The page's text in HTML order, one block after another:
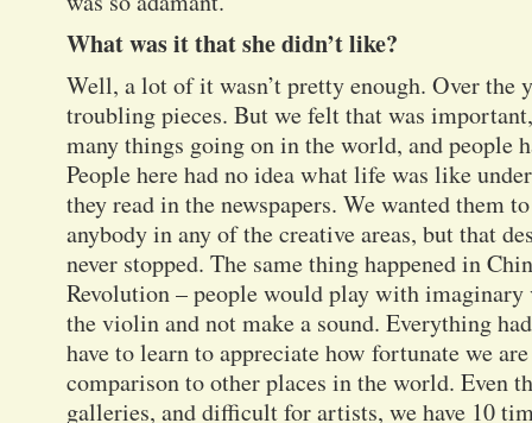
What was it that she didn’t like?
Well, a lot of it wasn’t pretty enough. Over the
troubling pieces. But we felt that was
many things going on in the world, and people
People here had no idea what life was like
they read in the newspapers. We wanted them
anybody in any of the creative areas, but that
never stopped. The same thing happened in
Revolution – people would play with
the violin and not make a sound. Everything
have to learn to appreciate how fortunate we
comparison to other places in the world. Even
galleries, and difficult for artists, we have 10